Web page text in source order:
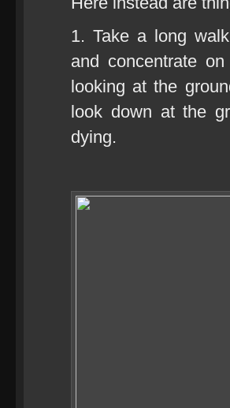
1. Take a long
and concentrate
looking at the
look down at the
dying.